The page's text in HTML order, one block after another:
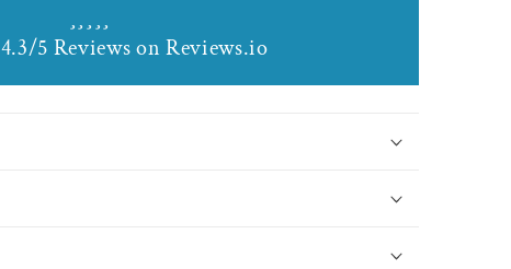
Birthstone
Beads
4.3/5 Reviews on Reviews.io